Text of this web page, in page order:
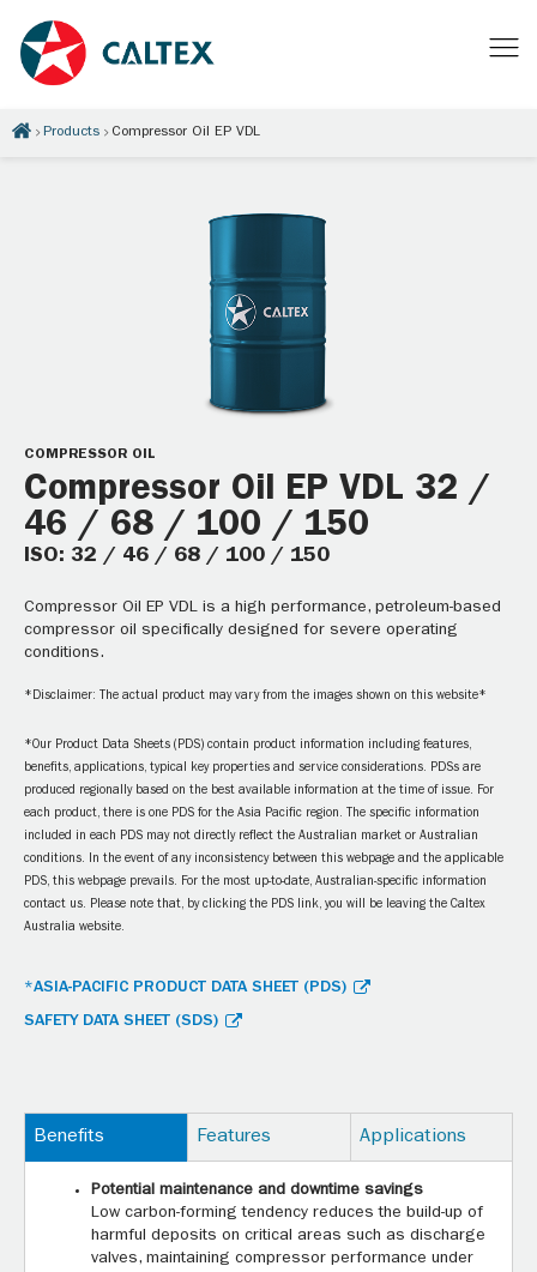
Products Compressor Oil EP VDL
COMPRESSOR OIL
Compressor Oil EP VDL 32 /
46 / 68 / 100 / 150
ISO: 32 / 46 / 68 / 100 / 150
Compressor Oil EP VDL is a high performance, petroleum-based
compressor oil specifically designed for severe operating
conditions.
*Disclaimer: The actual product may vary from the images shown on this website*
*Our Product Data Sheets (PDS) contain product information including features,
benefits, applications, typical key properties and service considerations. PDSs are
produced regionally based on the best available information at the time of issue. For
each product, there is one PDS for the Asia Pacific region. The specific information
included in each PDS may not directly reflect the Australian market or Australian
conditions. In the event of any inconsistency between this webpage and the applicable
PDS, this webpage prevails. For the most up-to-date, Australian-specific information
contact us. Please note that, by clicking the PDS link, you will be leaving the Caltex
Australia website.
*ASIA-PACIFIC PRODUCT DATA SHEET (PDS)
SAFETY DATA SHEET (SDS)
Benefits Features Applications
Potential maintenance and downtime savings
Low carbon-forming tendency reduces the build-up of
harmful deposits on critical areas such as discharge
valves, maintaining compressor performance under